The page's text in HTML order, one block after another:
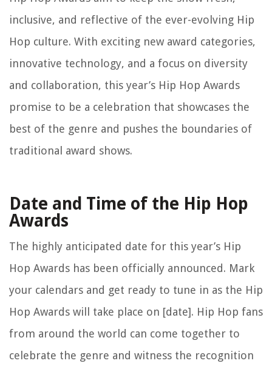
inclusive, and reflective of the ever-evolving Hip
Hop culture. With exciting new award categories,
innovative technology, and a focus on diversity
and collaboration, this year’s Hip Hop Awards
promise to be a celebration that showcases the
best of the genre and pushes the boundaries of
traditional award shows.
Date and Time of the Hip Hop
Awards
The highly anticipated date for this year’s Hip
Hop Awards has been officially announced. Mark
your calendars and get ready to tune in as the Hip
Hop Awards will take place on [date]. Hip Hop fans
from around the world can come together to
celebrate the genre and witness the recognition